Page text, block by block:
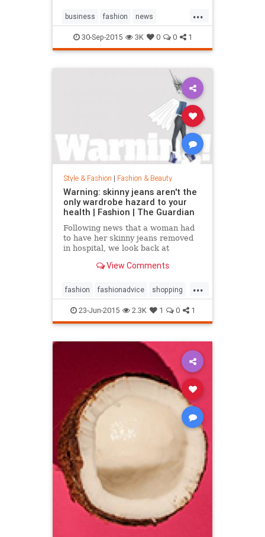
...
business fashion news
RalphLauren style
30-Sep-2015 3K 0 0 1
Style & Fashion | Fashion & Beauty
Warning: skinny jeans aren't the
only wardrobe hazard to your
health | Fashion | The Guardian
Following news that a woman had
to have her skinny jeans removed
in hospital, we look back at
View Comments
...
fashion fashionadvice shopping
style23-Jun-2015 2.3K 1 0 1